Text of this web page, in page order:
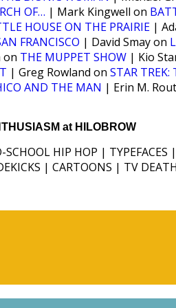
OF… | Mark Kingwell on
HOUSE ON THE PRAIRIE |
FRANCISCO | David Smay on
on THE MUPPET SHOW | Kio
| Greg Rowland on STAR TREK:
AND THE MAN | Erin M.
at HILOBROW
SCHOOL HIP HOP |
| CARTOONS | TV